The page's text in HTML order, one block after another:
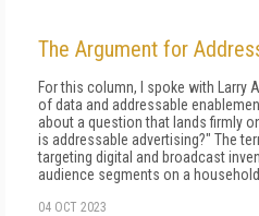
The Argument for
For this column, I spoke with Larry
of data and addressable
about a question that lands firmly
is addressable advertising?" The
targeting digital and broadcast
audience segments on a household
04 OCT 2023